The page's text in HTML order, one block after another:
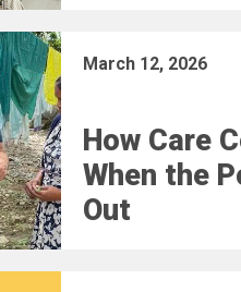
March 12, 2026
How Care
When the
Out